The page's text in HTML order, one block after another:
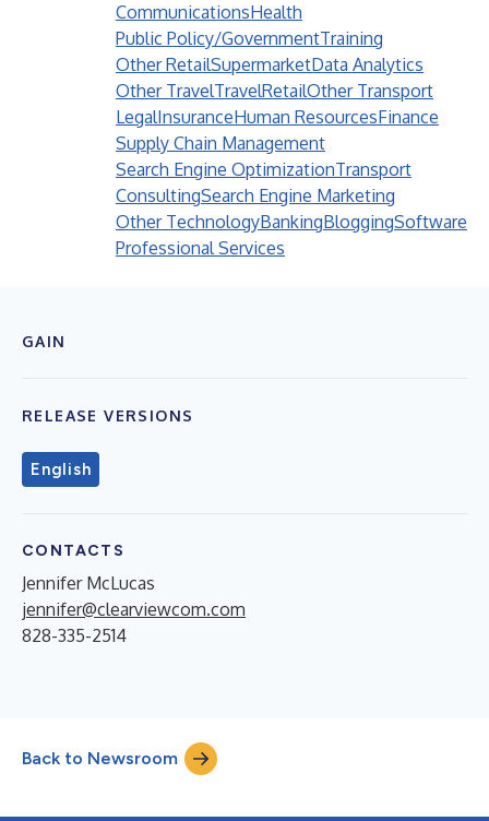
CommunicationsHealth
Public Policy/GovernmentTraining
Other RetailSupermarketData Analytics
Other TravelTravelRetailOther Transport
LegalInsuranceHuman ResourcesFinance
Supply Chain Management
Search Engine OptimizationTransport
ConsultingSearch Engine Marketing
Other TechnologyBankingBloggingSoftware
Professional Services
GAIN
RELEASE VERSIONS
English
CONTACTS
Jennifer McLucas
jennifer@clearviewcom.com
828-335-2514
Back to Newsroom